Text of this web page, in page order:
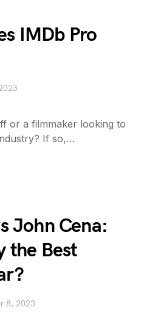
IMDb Pro
or a filmmaker looking to
If so,…
John Cena:
the Best
8, 2023